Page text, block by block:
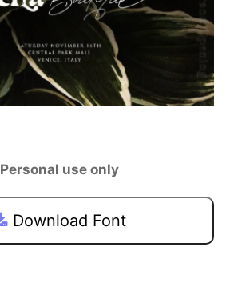
Personal use only
Download Font